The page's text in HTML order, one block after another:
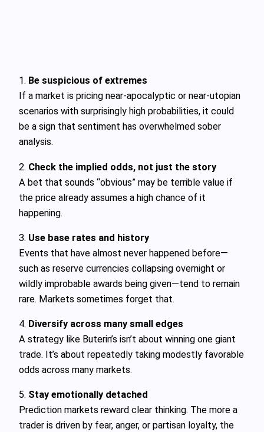
1. Be suspicious of extremes
If a market is pricing near-apocalyptic or near-utopian
scenarios with surprisingly high probabilities, it could
be a sign that sentiment has overwhelmed sober
analysis.
2. Check the implied odds, not just the story
A bet that sounds “obvious” may be terrible value if
the price already assumes a high chance of it
happening.
3. Use base rates and history
Events that have almost never happened before—
such as reserve currencies collapsing overnight or
wildly improbable awards being given—tend to remain
rare. Markets sometimes forget that.
4. Diversify across many small edges
A strategy like Buterin’s isn’t about winning one giant
trade. It’s about repeatedly taking modestly favorable
odds across many markets.
5. Stay emotionally detached
Prediction markets reward clear thinking. The more a
trader is driven by fear, anger, or partisan loyalty, the